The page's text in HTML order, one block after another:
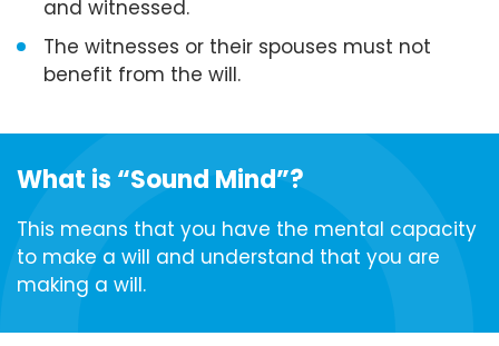
and witnessed.
The witnesses or their spouses must not
benefit from the will.
What is “Sound Mind”?
This means that you have the mental capacity
to make a will and understand that you are
making a will.